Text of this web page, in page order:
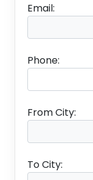
Email:
Phone:
From City:
To City: